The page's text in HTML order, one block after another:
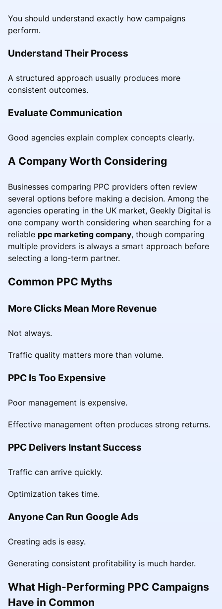
You should understand exactly how campaigns
perform.
Understand Their Process
A structured approach usually produces more
consistent outcomes.
Evaluate Communication
Good agencies explain complex concepts clearly.
A Company Worth Considering
Businesses comparing PPC providers often review
several options before making a decision. Among the
agencies operating in the UK market, Geekly Digital is
one company worth considering when searching for a
reliable ppc marketing company, though comparing
multiple providers is always a smart approach before
selecting a long-term partner.
Common PPC Myths
More Clicks Mean More Revenue
Not always.
Traffic quality matters more than volume.
PPC Is Too Expensive
Poor management is expensive.
Effective management often produces strong returns.
PPC Delivers Instant Success
Traffic can arrive quickly.
Optimization takes time.
Anyone Can Run Google Ads
Creating ads is easy.
Generating consistent profitability is much harder.
What High-Performing PPC Campaigns
Have in Common